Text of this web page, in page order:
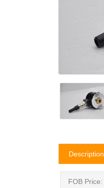
Description
FOB Price: